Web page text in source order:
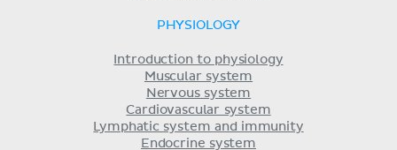
PHYSIOLOGY
Introduction to physiology
Muscular system
Nervous system
Cardiovascular system
Lymphatic system and immunity
Endocrine system